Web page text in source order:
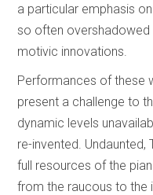
a particular emphasis
so often overshadowed
motivic innovations.
Performances of these
present a challenge to
dynamic levels
re-invented.
full resources of the
from the raucous to